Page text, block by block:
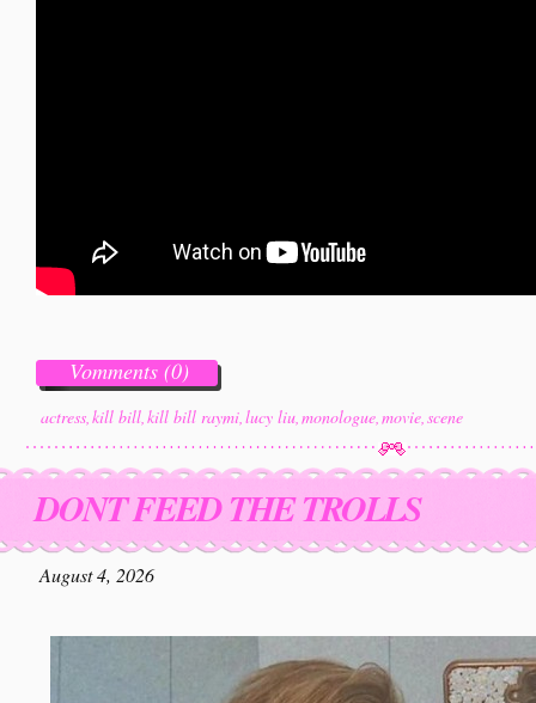
Vomments (0)
actress,kill bill,kill bill raymi,lucy liu,monologue,movie,scene
DONT FEED THE TROLLS
August 4, 2026